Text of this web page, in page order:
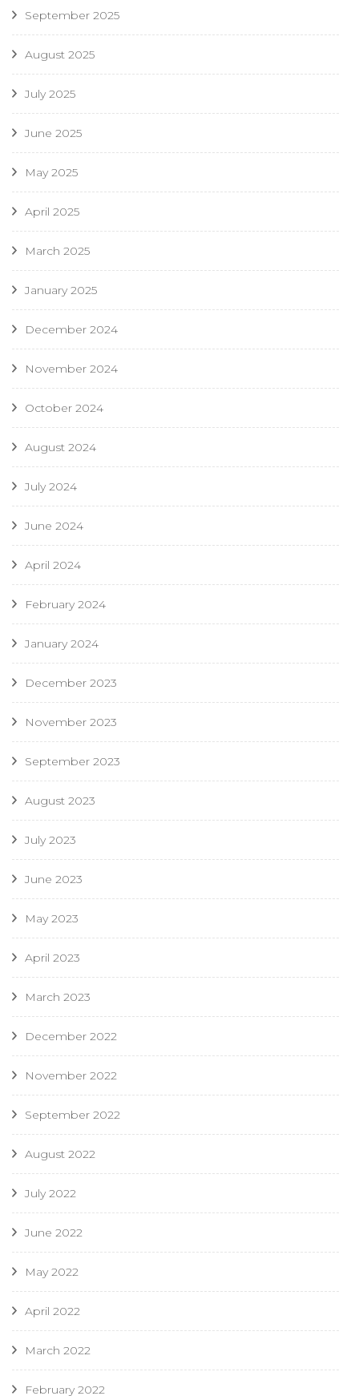
September 2025
August 2025
July 2025
June 2025
May 2025
April 2025
March 2025
January 2025
December 2024
November 2024
October 2024
August 2024
July 2024
June 2024
April 2024
February 2024
January 2024
December 2023
November 2023
September 2023
August 2023
July 2023
June 2023
May 2023
April 2023
March 2023
December 2022
November 2022
September 2022
August 2022
July 2022
June 2022
May 2022
April 2022
March 2022
February 2022